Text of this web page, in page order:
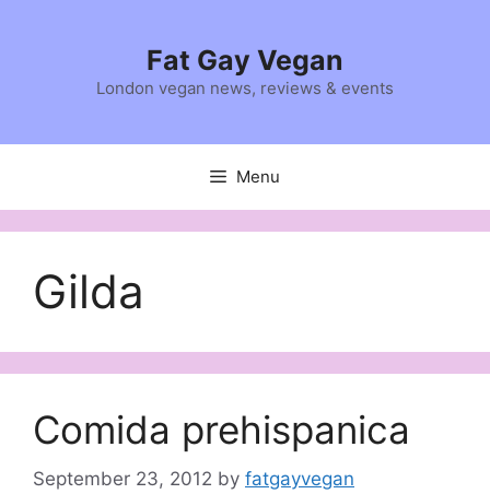
Fat Gay Vegan
London vegan news, reviews & events
Menu
Gilda
Comida prehispanica
September 23, 2012 by fatgayvegan